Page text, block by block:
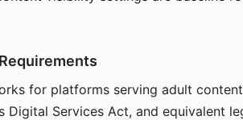
for platforms serving adult
Digital Services Act, and equivalent